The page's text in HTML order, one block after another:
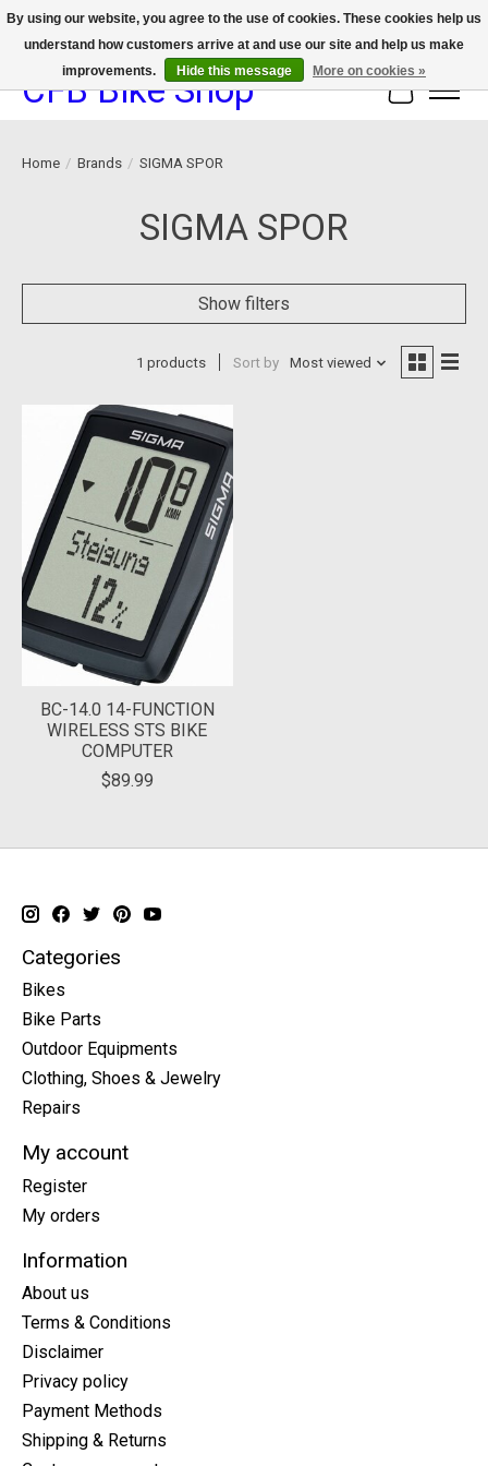
We now offer device protection on select devices!
CFB Bike Shop Cart
Home / Brands / SIGMA SPOR
SIGMA SPOR
Show filters
1 products Sort by Most viewed
BC-14.0 14-FUNCTION
WIRELESS STS BIKE
COMPUTER
$89.99
Categories
Bikes
Bike Parts
Outdoor Equipments
Clothing, Shoes & Jewelry
Repairs
My account
Register
My orders
Information
About us
Terms & Conditions
Disclaimer
Privacy policy
Payment Methods
Shipping & Returns
By using our website, you agree to the use of cookies. These cookies help us
understand how customers arrive at and use our site and help us make
improvements.
Hide this message More on cookies »